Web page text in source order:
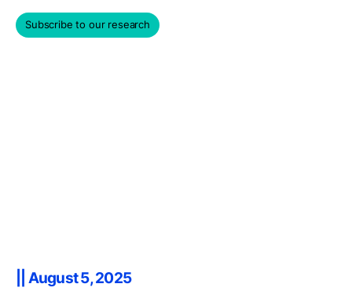
Subscribe to our research
|| August 5, 2025